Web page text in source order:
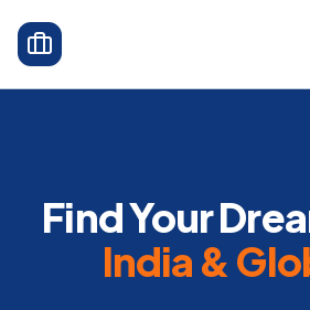
Find Your
India &